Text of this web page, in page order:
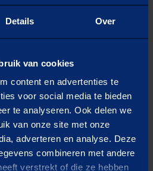
Details Over
van cookies
content en advertenties te
voor social media te bieden
te analyseren. Ook delen we
van onze site met onze
adverteren en analyse. Deze
combineren met andere
verstrekt of die ze hebben
mutual learning from
excellent organization at our
present and that this is
training and coaching.